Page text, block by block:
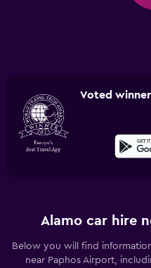
Voted
Alamo car hire
Below you will find
near Paphos Airport,